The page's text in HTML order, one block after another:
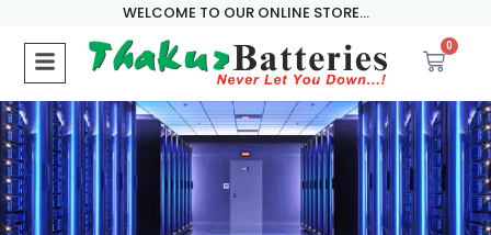
WELCOME TO OUR ONLINE STORE...
0